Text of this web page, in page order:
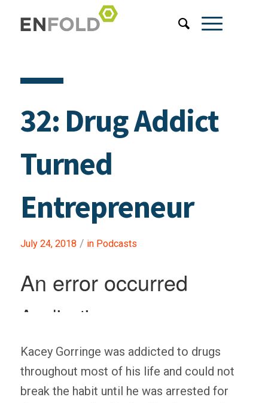
32: Drug Addict
Turned
Entrepreneur
July 24, 2018 / in Podcasts
Kacey Gorringe was addicted to drugs
throughout most of his life and could not
break the habit until he was arrested for